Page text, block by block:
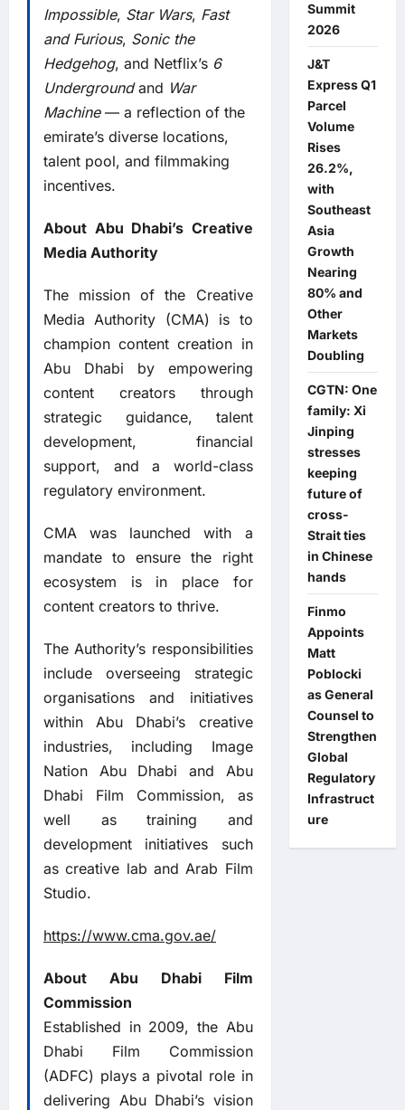
Impossible, Star Wars, Fast
and Furious, Sonic the
Hedgehog, and Netflix’s 6
Undergroundand War
Machine— a reflection of the
emirate’s diverse locations,
talent pool, and filmmaking
incentives.
About Abu Dhabi’s Creative
Media Authority
The mission of the Creative
Media Authority (CMA) is to
champion content creation in
Abu Dhabi by empowering
content creators through
strategic guidance, talent
development, financial
support, and a world-class
regulatory environment.
CMA was launched with a
mandate to ensure the right
ecosystem is in place for
content creators to thrive.
The Authority’s responsibilities
include overseeing strategic
organisations and initiatives
within Abu Dhabi’s creative
industries, including Image
Nation Abu Dhabi and Abu
Dhabi Film Commission, as
well as training and
development initiatives such
as creative lab and Arab Film
Studio.
https://www.cma.gov.ae/
About Abu Dhabi Film
Commission
Established in 2009, the Abu
Dhabi Film Commission
(ADFC) plays a pivotal role in
delivering Abu Dhabi’s vision
Summit
2026
J&T
Express Q1
Parcel
Volume
Rises
26.2%,
with
Southeast
Asia
Growth
Nearing
80% and
Other
Markets
Doubling
CGTN: One
family: Xi
Jinping
stresses
keeping
future of
cross-
Strait ties
in Chinese
hands
Finmo
Appoints
Matt
Poblocki
as General
Counsel to
Strengthen
Global
Regulatory
Infrastruct
ure